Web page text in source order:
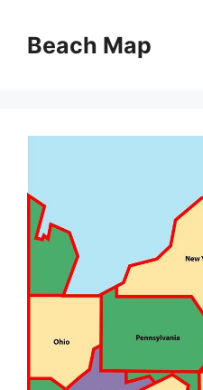
contentBeach Map